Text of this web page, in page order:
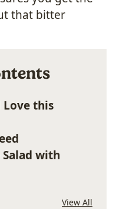
that bitter
Love this
with
View All